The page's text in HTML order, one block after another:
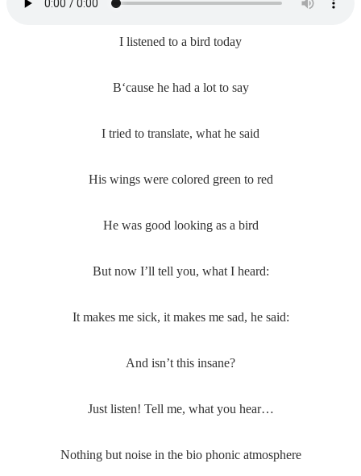
I listened to a bird today
B‘cause he had a lot to say
I tried to translate, what he said
His wings were colored green to red
He was good looking as a bird
But now I’ll tell you, what I heard:
It makes me sick, it makes me sad, he said:
And isn’t this insane?
Just listen! Tell me, what you hear…
Nothing but noise in the bio phonic atmosphere